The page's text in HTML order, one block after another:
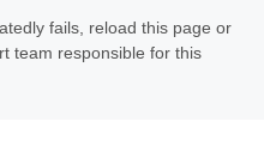
fails, reload this page or
team responsible for this